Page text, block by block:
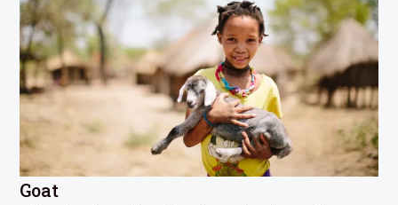
Goat